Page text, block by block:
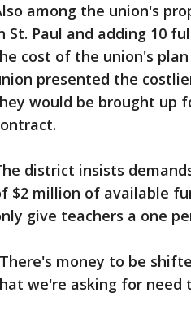
among the union's
St. Paul and adding 10
cost of the union's
presented the
would be brought up
district insists
$2 million of available
give teachers a one
money to be
we're asking for need